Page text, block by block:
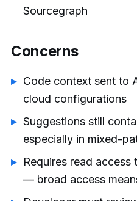
Sourcegraph
Concerns
Code context sent to
cloud configurations
Suggestions still
especially in mixed-
Requires read
— broad access